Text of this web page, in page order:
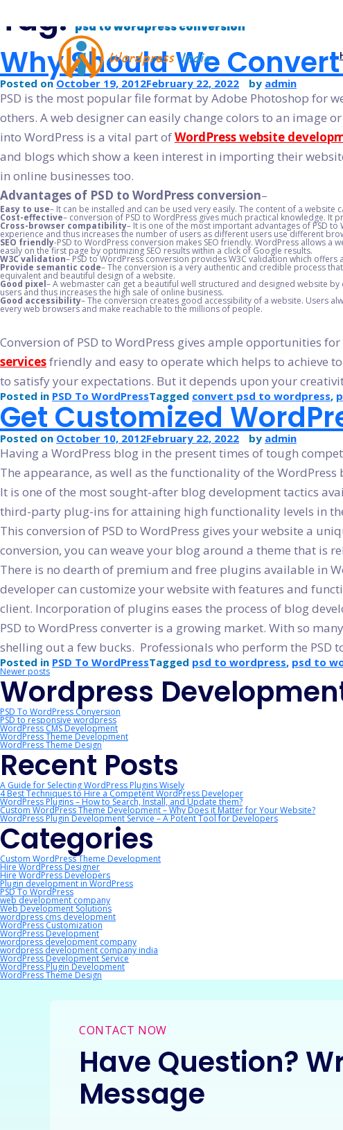
PSD TO WORDPRESS CONVERSION
WORDPRESS THEME DEVELOPMENT
WORDPRESS CMS DEVELOPMENT
WORDPRESS BLOG DEVELOPMENT
HIRE DEDICATED WORDPRESS
WORDPRESS CUSTOMIZATION
WORDPRESS WOOCOMMERCE
Tag: psd to wordpress conversion
Why Should We Convert
Posted onOctober 19, 2012February 22, 2022 by admin
PSD is the most popular file format by Adobe Photoshop for
others. A web designer can easily change colors to an image
into WordPress is a vital part ofWordPress website
and blogs which show a keen interest in importing their
in online businesses too.
Advantages of PSD to WordPress conversion–
Easy to use– It can be installed and can be used very easily. The content of a website
Cost-effective– conversion of PSD to WordPress gives much practical knowledge.
Cross-browser compatibility– It is one of the most important advantages of PSD
experience and thus increases the number of users as different users use different
SEO friendly-PSD to WordPress conversion makes SEO friendly. WordPress allows
easily on the first page by optimizing SEO results within a click of Google results.
W3C validation– PSD to WordPress conversion provides W3C validation which
Provide semantic code– The conversion is a very authentic and credible process
equivalent and beautiful design of a website.
Good pixel– A webmaster can get a beautiful well structured and designed website
users and thus increases the high sale of online business.
Good accessibility– The conversion creates good accessibility of a website. Users
every web browsers and make reachable to the millions of people.
Conversion of PSD to WordPress gives ample opportunities
servicesfriendly and easy to operate which helps to achieve
to satisfy your expectations. But it depends upon your
Posted in PSD To WordPressTagged convert psd to wordpress,
Get Customized
Posted on October 10, 2012February 22, 2022 by admin
Having a WordPress blog in the present times of tough
The appearance, as well as the functionality of the
It is one of the most sought-after blog development tactics
third-party plug-ins for attaining high functionality levels in
This conversion of PSD to WordPress gives your website a
conversion, you can weave your blog around a theme that is
There is no dearth of premium and free plugins available in
developer can customize your website with features and
client. Incorporation of plugins eases the process of blog
PSD to WordPress converter is a growing market. With so
shelling out a few bucks. Professionals who perform the
Posted in PSD To WordPressTagged psd to wordpress, psd to
Posts
navigation
Newer posts
Wordpress
PSD To WordPress Conversion
PSD to responsive wordpress
WordPress CMS Development
WordPress Theme Development
WordPress Theme Design
Recent Posts
A Guide for Selecting WordPress Plugins Wisely
4 Best Techniques to Hire a Competent WordPress Developer
WordPress Plugins – How to Search, Install, and Update them?
Custom WordPress Theme Development – Why Does it Matter for Your Website?
WordPress Plugin Development Service – A Potent Tool for Developers
Categories
Custom WordPress Theme Development
Hire WordPress Designer
Hire WordPress Developers
Plugin development in WordPress
PSD To WordPress
web development company
Web Development Solutions
wordpress cms development
WordPress Customization
WordPress Development
wordpress development company
wordpress development company india
WordPress Development Service
WordPress Plugin Development
WordPress Theme Design
CONTACT NOW
Have Question?
Message